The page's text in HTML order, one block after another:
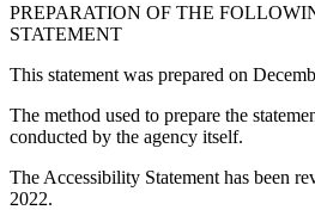
PREPARATION OF THE
STATEMENT
This statement was prepared on
The method used to prepare the
conducted by the agency itself.
The Accessibility Statement has been
2022.